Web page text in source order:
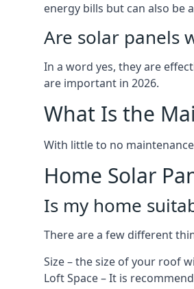
energy bills but can also be
Are solar panels
In a word yes, they are
are important in 2026.
What Is the
With little to no
Home Solar
Is my home
There are a few different
Size – the size of your roof
Loft Space – It is